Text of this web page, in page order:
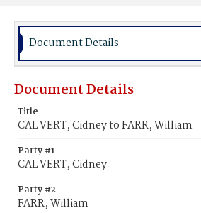
Document Details
Document Details
Title
CAL VERT, Cidney to FARR, William
Party #1
CAL VERT, Cidney
Party #2
FARR, William